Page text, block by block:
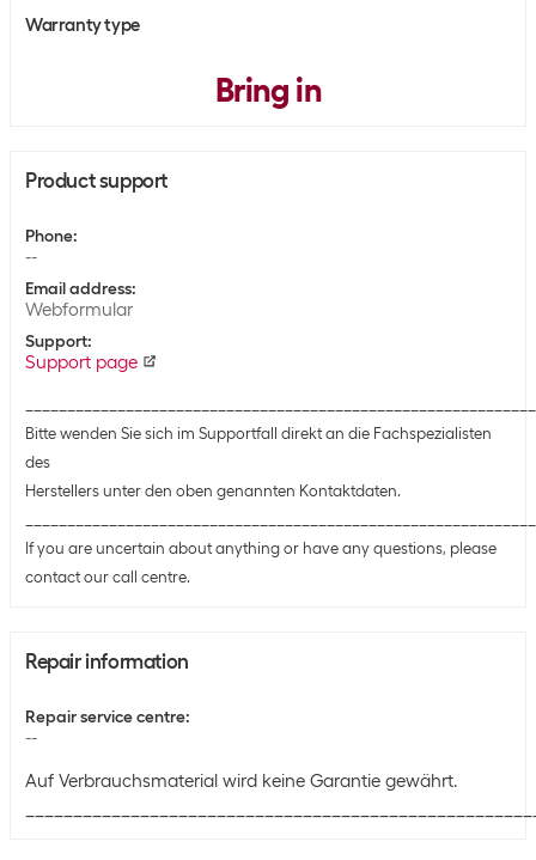
Warranty type
Bring in
Product support
Phone:
--
Email address:
Webformular
Support:
Support page
Bitte wenden Sie sich im Supportfall direkt an die Fachspezialisten
des
Herstellers unter den oben genannten Kontaktdaten.
If you are uncertain about anything or have any questions, please
contact our call centre.
Repair information
Repair service centre:
--
Auf Verbrauchsmaterial wird keine Garantie gewährt.